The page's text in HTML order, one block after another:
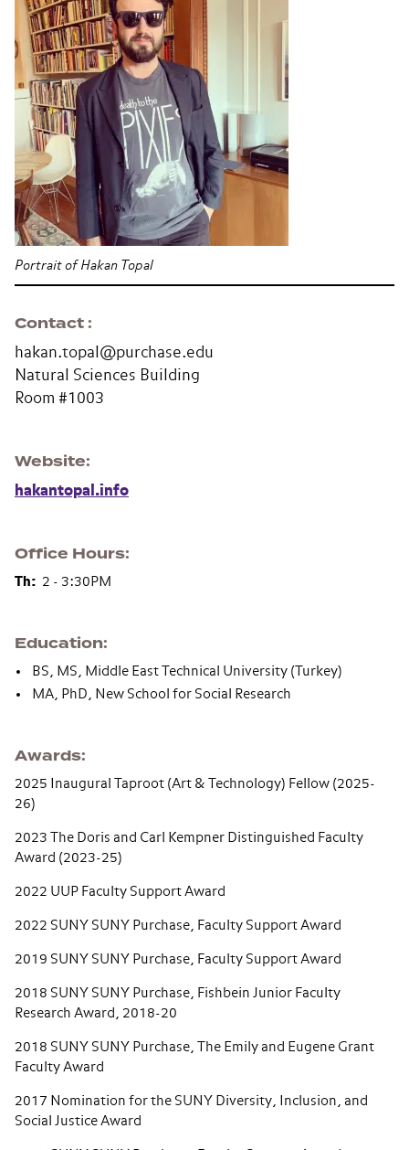
Portrait of Hakan Topal
Contact
hakan.topal@purchase.edu
Natural Sciences Building
Room #1003
Website
hakantopal.info
Office Hours
Th: 2 - 3:30PM
Education
BS, MS, Middle East Technical University (Turkey)
MA, PhD, New School for Social Research
Awards
2025 Inaugural Taproot (Art & Technology) Fellow (2025-
26)
2023 The Doris and Carl Kempner Distinguished Faculty
Award (2023-25)
2022 UUP Faculty Support Award
2022 SUNY SUNY Purchase, Faculty Support Award
2019 SUNY SUNY Purchase, Faculty Support Award
2018 SUNY SUNY Purchase, Fishbein Junior Faculty
Research Award, 2018-20
2018 SUNY SUNY Purchase, The Emily and Eugene Grant
Faculty Award
2017 Nomination for the SUNY Diversity, Inclusion, and
Social Justice Award